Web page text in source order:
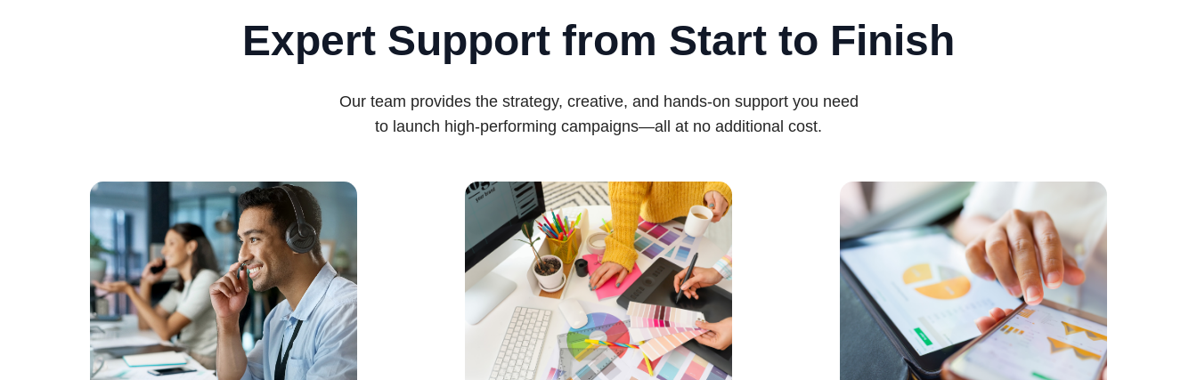
Expert Support from Start to Finish
Our team provides the strategy, creative, and hands-on support you need
to launch high-performing campaigns—all at no additional cost.